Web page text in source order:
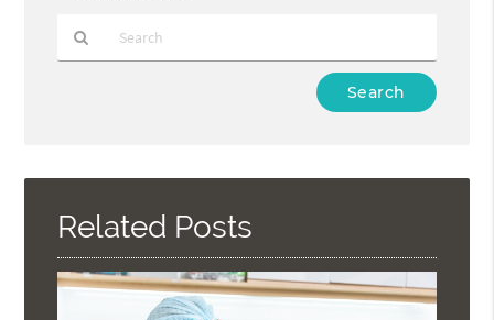
Here
Related Posts